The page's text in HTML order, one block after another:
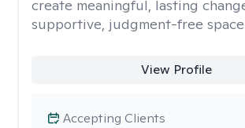
create meaningful, lasting
supportive, judgment-free
View Profile
Accepting Clients